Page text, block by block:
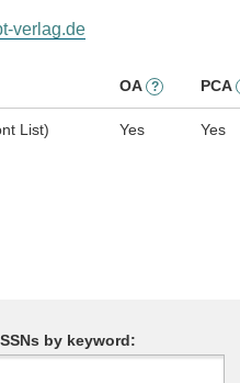
verlag.de
OA ? PCA
List) Yes Yes
by keyword: